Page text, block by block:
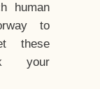
human
to
these
your